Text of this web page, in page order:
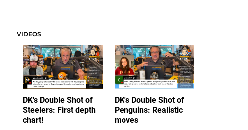
VIDEOS
DK's Double Shot of
Steelers: First depth
chart!
DK's Double Shot of
Penguins: Realistic
moves